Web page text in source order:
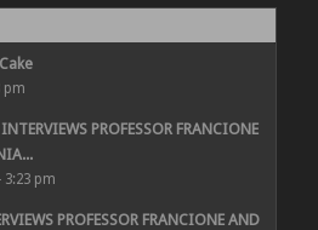
pm
PROFESSOR FRANCIONE
3:23 pm
PROFESSOR FRANCIONE AND